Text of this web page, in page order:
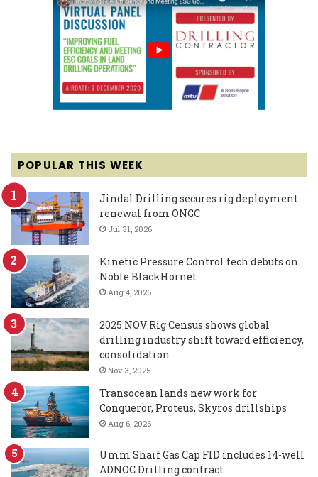
POPULAR THIS WEEK
Jindal Drilling secures rig deployment
renewal from ONGC
Jul 31, 2026
Kinetic Pressure Control tech debuts on
Noble BlackHornet
Aug 4, 2026
2025 NOV Rig Census shows global
drilling industry shift toward efficiency,
consolidation
Nov 3, 2025
Transocean lands new work for
Conqueror, Proteus, Skyros drillships
Aug 6, 2026
Umm Shaif Gas Cap FID includes 14-well
ADNOC Drilling contract